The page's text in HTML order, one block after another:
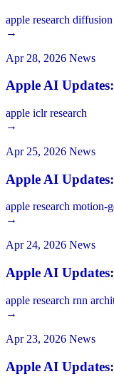
apple research diffusion
→
Apr 28, 2026 News
Apple AI
apple iclrresearch
→
Apr 25, 2026 News
Apple AI
apple research motion-
→
Apr 24, 2026 News
Apple AI
apple research rnn
→
Apr 23, 2026 News
Apple AI